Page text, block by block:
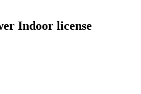
Indoor license